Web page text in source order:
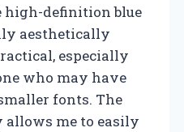
high-definition blue
aesthetically
especially
who may have
fonts. The
allows me to easily